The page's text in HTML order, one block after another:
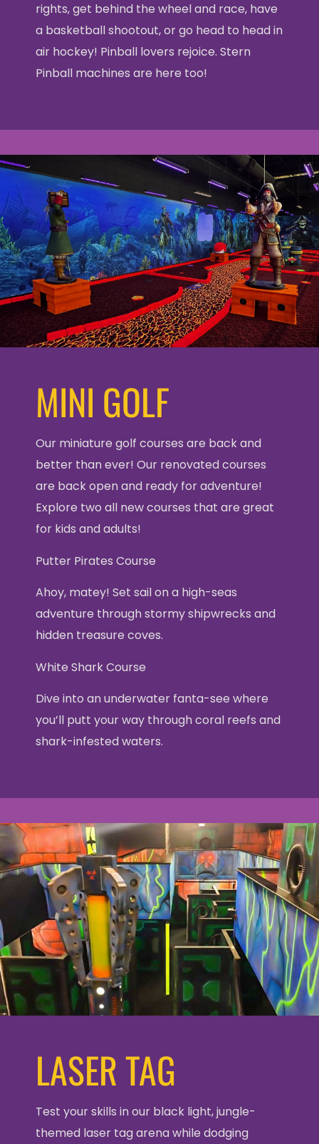
rights, get behind the wheel and race, have
a basketball shootout, or go head to head in
air hockey! Pinball lovers rejoice. Stern
Pinball machines are here too!
MINI GOLF
Our miniature golf courses are back and
better than ever! Our renovated courses
are back open and ready for adventure!
Explore two all new courses that are great
for kids and adults!
Putter Pirates Course
Ahoy, matey! Set sail on a high-seas
adventure through stormy shipwrecks and
hidden treasure coves.
White Shark Course
Dive into an underwater fanta-see where
you’ll putt your way through coral reefs and
shark-infested waters.
LASER TAG
Test your skills in our black light, jungle-
themed laser tag arena while dodging